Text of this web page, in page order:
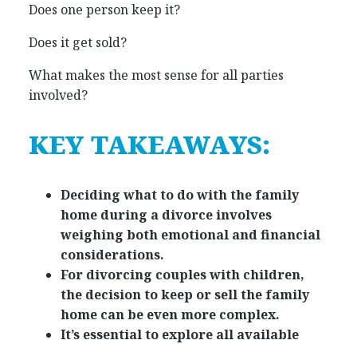
Does one person keep it?
Does it get sold?
What makes the most sense for all parties
involved?
KEY TAKEAWAYS:
Deciding what to do with the family
home during a divorce involves
weighing both emotional and financial
considerations.
For divorcing couples with children,
the decision to keep or sell the family
home can be even more complex.
It’s essential to explore all available